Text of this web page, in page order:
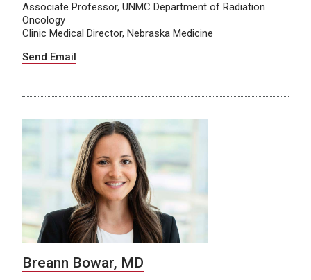
Associate Professor, UNMC Department of Radiation
Oncology
Clinic Medical Director, Nebraska Medicine
Send Email
Breann Bowar, MD